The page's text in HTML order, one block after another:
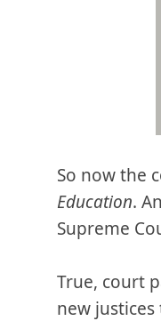
So now the
Education.
Supreme
True, court
new